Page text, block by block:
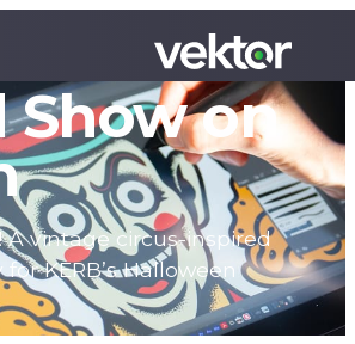
Show on
A vintage circus-inspired
KERB’s Halloween